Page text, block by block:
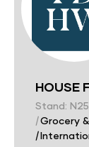
HOUSE
Stand:
|Grocery
|